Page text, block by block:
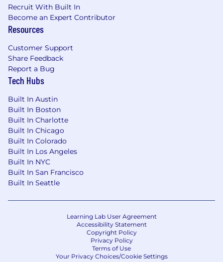
Compensation:
bonus and equity).
Recruit With Built In
Become an Expert Contributor
Resources
Customer Support
Share Feedback
Report a Bug
Tech Hubs
Built In Austin
Built In Boston
Built In Charlotte
Built In Chicago
Built In Colorado
Built In Los Angeles
Built In NYC
Built In San Francisco
Built In Seattle
Learning Lab User Agreement
Accessibility Statement
Copyright Policy
Privacy Policy
Terms of Use
Your Privacy Choices/Cookie Settings